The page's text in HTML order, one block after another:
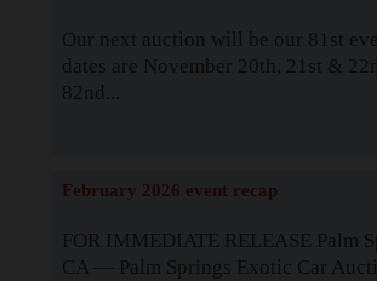
Our next auction will be our 81st
dates are November 20th, 21st &
82nd...
February 2026 event recap
FOR IMMEDIATE RELEASE Palm
CA — Palm Springs Exotic Car